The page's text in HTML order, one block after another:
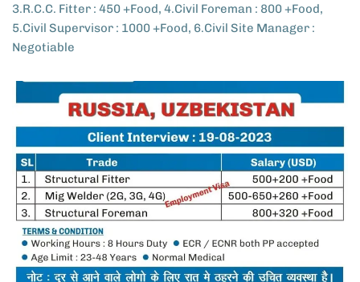
3.R.C.C. Fitter : 450 +Food, 4.Civil Foreman : 800 +Food,
5.Civil Supervisor : 1000 +Food, 6.Civil Site Manager :
Negotiable